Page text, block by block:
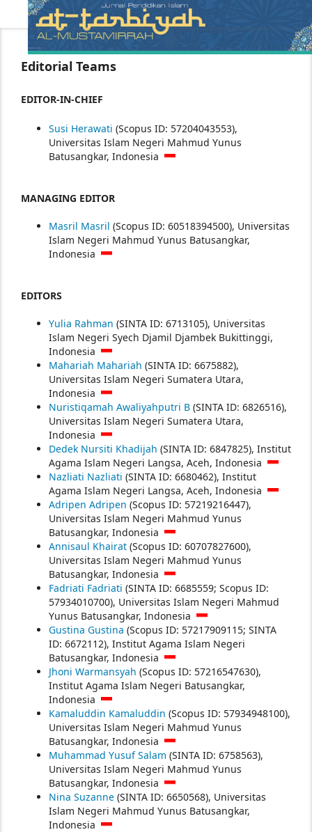
Editorial Teams
EDITOR-IN-CHIEF
Susi Herawati (Scopus ID: 57204043553),
Universitas Islam Negeri Mahmud Yunus
Batusangkar, Indonesia
MANAGING EDITOR
Masril Masril (Scopus ID: 60518394500), Universitas
Islam Negeri Mahmud Yunus Batusangkar,
Indonesia
EDITORS
Yulia Rahman (SINTA ID: 6713105), Universitas
Islam Negeri Syech Djamil Djambek Bukittinggi,
Indonesia
Mahariah Mahariah (SINTA ID: 6675882),
Universitas Islam Negeri Sumatera Utara,
Indonesia
Nuristiqamah Awaliyahputri B (SINTA ID: 6826516),
Universitas Islam Negeri Sumatera Utara,
Indonesia
Dedek Nursiti Khadijah (SINTA ID: 6847825), Institut
Agama Islam Negeri Langsa, Aceh, Indonesia
Nazliati Nazliati (SINTA ID: 6680462), Institut
Agama Islam Negeri Langsa, Aceh, Indonesia
Adripen Adripen (Scopus ID: 57219216447),
Universitas Islam Negeri Mahmud Yunus
Batusangkar, Indonesia
Annisaul Khairat (Scopus ID: 60707827600),
Universitas Islam Negeri Mahmud Yunus
Batusangkar, Indonesia
Fadriati Fadriati (SINTA ID: 6685559; Scopus ID:
57934010700), Universitas Islam Negeri Mahmud
Yunus Batusangkar, Indonesia
Gustina Gustina (Scopus ID: 57217909115; SINTA
ID: 6672112), Institut Agama Islam Negeri
Batusangkar, Indonesia
Jhoni Warmansyah (Scopus ID: 57216547630),
Institut Agama Islam Negeri Batusangkar,
Indonesia
Kamaluddin Kamaluddin (Scopus ID: 57934948100),
Universitas Islam Negeri Mahmud Yunus
Batusangkar, Indonesia
Muhammad Yusuf Salam (SINTA ID: 6758563),
Universitas Islam Negeri Mahmud Yunus
Batusangkar, Indonesia
Nina Suzanne (SINTA ID: 6650568), Universitas
Islam Negeri Mahmud Yunus Batusangkar,
Indonesia